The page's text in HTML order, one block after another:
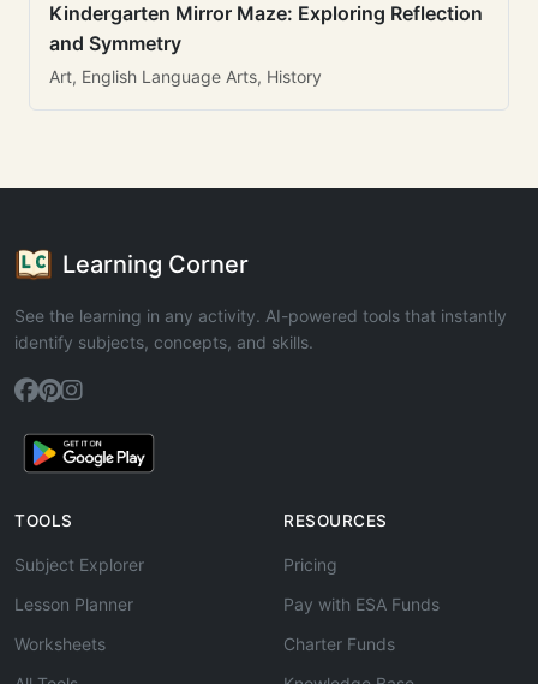
Kindergarten Mirror Maze: Exploring Reflection
and Symmetry
Art, English Language Arts, History
Learning Corner
See the learning in any activity. AI-powered tools that instantly
identify subjects, concepts, and skills.
TOOLS
Subject Explorer
Lesson Planner
Worksheets
RESOURCES
Pricing
Pay with ESA Funds
Charter Funds